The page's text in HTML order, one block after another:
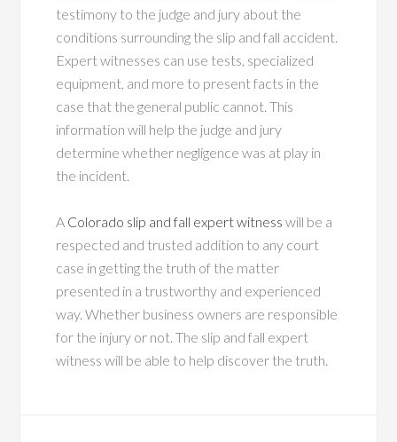
testimony to the judge and jury about the
conditions surrounding the slip and fall accident.
Expert witnesses can use tests, specialized
equipment, and more to present facts in the
case that the general public cannot. This
information will help the judge and jury
determine whether negligence was at play in
the incident.
A Colorado slip and fall expert witness will be a
respected and trusted addition to any court
case in getting the truth of the matter
presented in a trustworthy and experienced
way. Whether business owners are responsible
for the injury or not. The slip and fall expert
witness will be able to help discover the truth.